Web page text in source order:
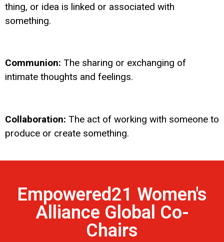
thing, or idea is linked or associated with
something.
Communion: The sharing or exchanging of
intimate thoughts and feelings.
Collaboration: The act of working with someone to
produce or create something.
Empowered21 Women's
Alliance Global Co-
Chairs